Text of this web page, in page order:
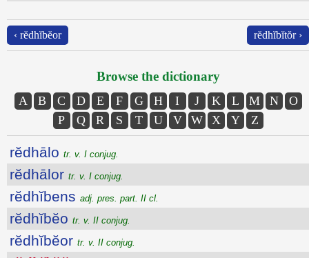
‹ rĕdhĭbĕor rĕdhĭbĭtŏr ›
Browse the dictionary
A B C D E F G H I J K L M N
O
P
Q R S T U V W X Y Z
rĕdhālo tr. v. I conjug.
rĕdhālor tr. v. I conjug.
rĕdhĭbens adj. pres. part. II cl.
rĕdhĭbĕo tr. v. II conjug.
rĕdhĭbĕor tr. v. II conjug.